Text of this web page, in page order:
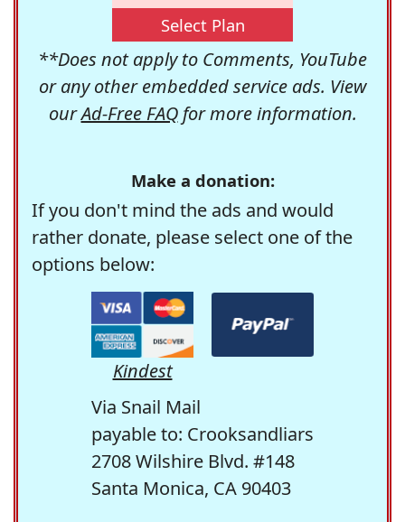
Select Plan
**Does not apply to Comments, YouTube
or any other embedded service ads. View
ourAd-Free FAQfor more information.
Make a donation:
If you don't mind the ads and would
rather donate, please select one of the
options below:
Kindest
Via Snail Mail
payable to: Crooksandliars
2708 Wilshire Blvd. #148
Santa Monica, CA 90403